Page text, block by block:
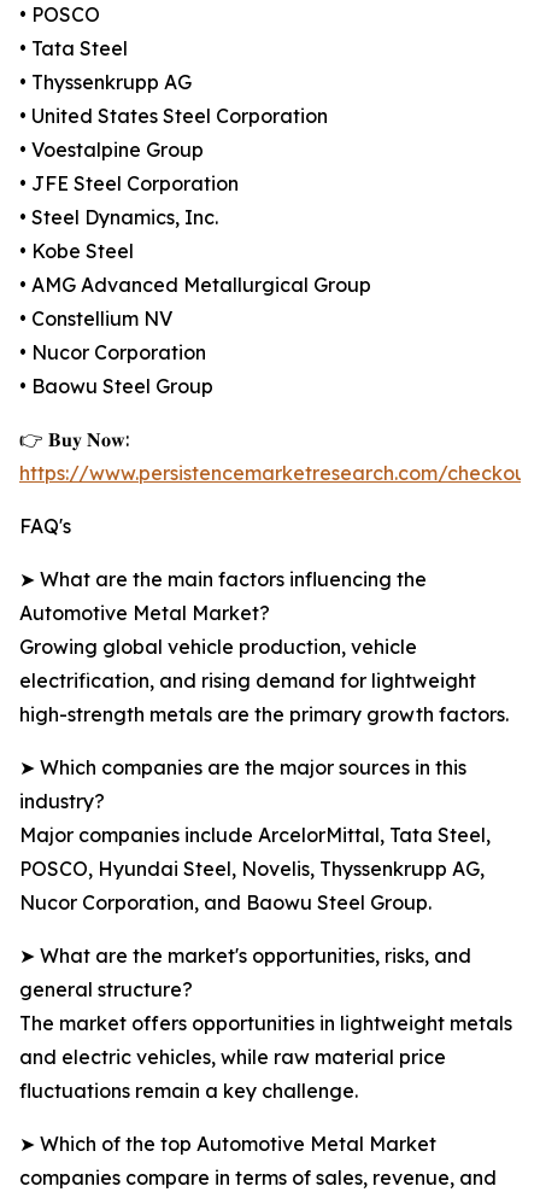
• POSCO
• Tata Steel
• Thyssenkrupp AG
• United States Steel Corporation
• Voestalpine Group
• JFE Steel Corporation
• Steel Dynamics, Inc.
• Kobe Steel
• AMG Advanced Metallurgical Group
• Constellium NV
• Nucor Corporation
• Baowu Steel Group
👉 𝐁𝐮𝐲 𝐍𝐨𝐰:
https://www.persistencemarketresearch.com/
FAQ's
➤ What are the main factors influencing the
Automotive Metal Market?
Growing global vehicle production, vehicle
electrification, and rising demand for lightweight
high-strength metals are the primary growth factors.
➤ Which companies are the major sources in this
industry?
Major companies include ArcelorMittal, Tata Steel,
POSCO, Hyundai Steel, Novelis, Thyssenkrupp AG,
Nucor Corporation, and Baowu Steel Group.
➤ What are the market's opportunities, risks, and
general structure?
The market offers opportunities in lightweight metals
and electric vehicles, while raw material price
fluctuations remain a key challenge.
➤ Which of the top Automotive Metal Market
companies compare in terms of sales, revenue, and